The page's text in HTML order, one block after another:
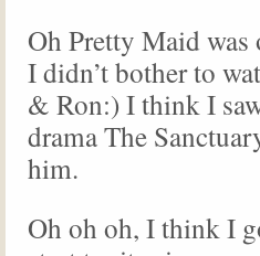
Oh Pretty Maid
I didn’t bother to
& Ron:) I think I
drama The
him.
Oh oh oh, I think I